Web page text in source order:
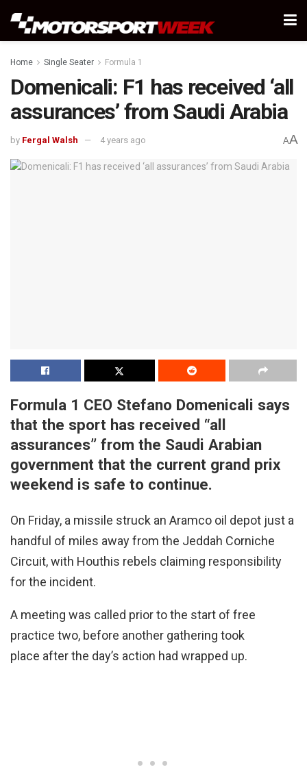
Home Single Seater Formula 1
Domenicali: F1 has received ‘all
assurances’ from Saudi Arabia
by Fergal Walsh 4 years ago AA
Formula 1 CEO Stefano Domenicali says
that the sport has received “all
assurances” from the Saudi Arabian
government that the current grand prix
weekend is safe to continue.
On Friday, a missile struck an Aramco oil depot just a
handful of miles away from the Jeddah Corniche
Circuit, with Houthis rebels claiming responsibility
for the incident.
A meeting was called prior to the start of free
practice two, before another gathering took
place after the day’s action had wrapped up.